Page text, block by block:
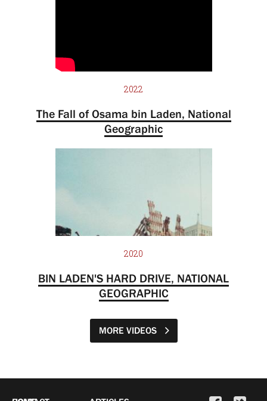
2022
The Fall of Osama bin Laden, National
Geographic
2020
BIN LADEN'S HARD DRIVE, NATIONAL
GEOGRAPHIC
MORE VIDEOS